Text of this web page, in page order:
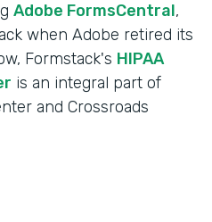
Adobe FormsCentral,
when Adobe retired its
Formstack's HIPAA
is an integral part of
and Crossroads